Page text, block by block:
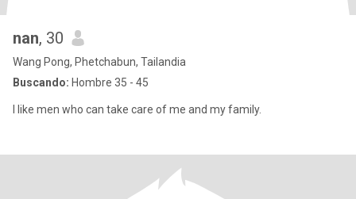
nan, 30
Wang Pong, Phetchabun, Tailandia
Buscando: Hombre 35 - 45
I like men who can take care of me and my family.